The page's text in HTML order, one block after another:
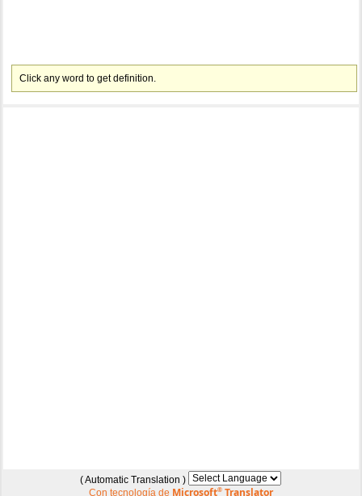
Click any word to get definition.
( Automatic Translation )
Con tecnología de Microsoft®Translator